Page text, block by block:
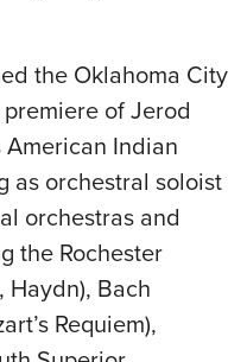
the Oklahoma City
of Jerod
American Indian
as orchestral soloist
orchestras and
the Rochester
Haydn), Bach
Requiem),